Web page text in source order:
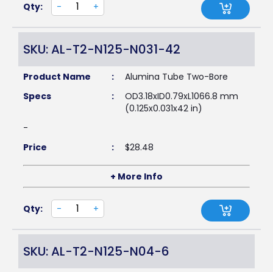
Qty: - +
SKU: AL-T2-N125-N031-42
Product Name :
Alumina Tube Two-Bore
Specs
:
OD3.18xID0.79xL1066.8 mm
(0.125x0.031x42 in)
-
Price
: $28.48
+ More Info
Qty: - +
SKU: AL-T2-N125-N04-6